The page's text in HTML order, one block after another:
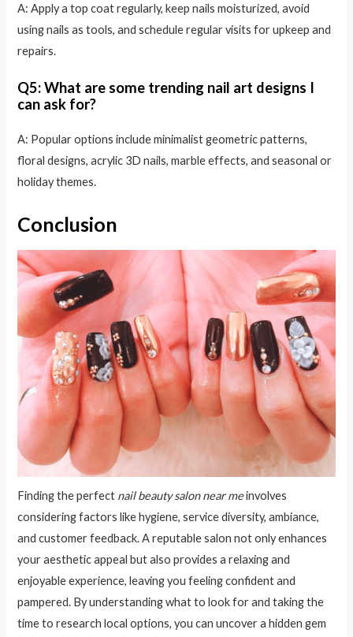
A: Apply a top coat regularly, keep nails moisturized, avoid
using nails as tools, and schedule regular visits for upkeep and
repairs.
Q5: What are some trending nail art designs I
can ask for?
A: Popular options include minimalist geometric patterns,
floral designs, acrylic 3D nails, marble effects, and seasonal or
holiday themes.
Conclusion
Finding the perfect nail beauty salon near meinvolves
considering factors like hygiene, service diversity, ambiance,
and customer feedback. A reputable salon not only enhances
your aesthetic appeal but also provides a relaxing and
enjoyable experience, leaving you feeling confident and
pampered. By understanding what to look for and taking the
time to research local options, you can uncover a hidden gem